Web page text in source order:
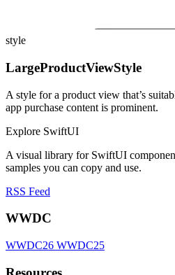
style
LargeProductViewStyle
A style for a product view that’s
app purchase content is prominent.
Explore SwiftUI
A visual library for SwiftUI
samples you can copy and use.
RSS Feed
WWDC
WWDC26 WWDC25